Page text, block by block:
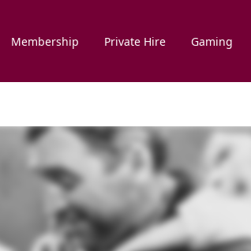
Membership Private Hire Gaming